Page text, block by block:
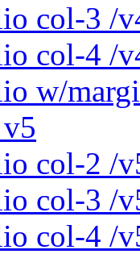
col-3 /
col-4 /
w/
col-2 /
col-3 /
col-4 /